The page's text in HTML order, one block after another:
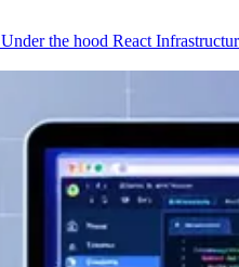
Under the hood React